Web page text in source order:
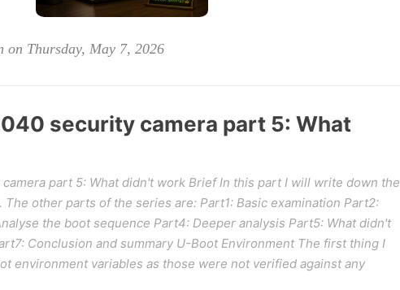
on Thursday, May 7, 2026
security camera part 5: What
part 5: What didn't work Brief In this part I will write down the
other parts of the series are: Part1: Basic examination Part2:
the boot sequence Part4: Deeper analysis Part5: What didn't
Conclusion and summary U-Boot Environment The first thing I
environment variables as those were not verified against any